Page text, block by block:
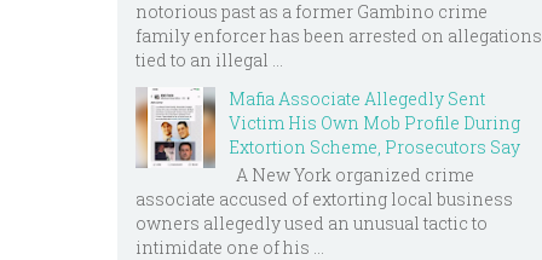
notorious past as a former Gambino crime
family enforcer has been arrested on allegations
tied to an illegal ...
Mafia Associate Allegedly Sent
Victim His Own Mob Profile During
Extortion Scheme, Prosecutors Say
A New York organized crime
associate accused of extorting local business
owners allegedly used an unusual tactic to
intimidate one of his ...